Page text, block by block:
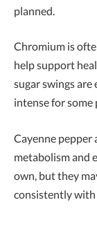
planned.
Chromium is
help support
sugar swings are
intense for some
Cayenne pepper
metabolism and
own, but they
consistently with